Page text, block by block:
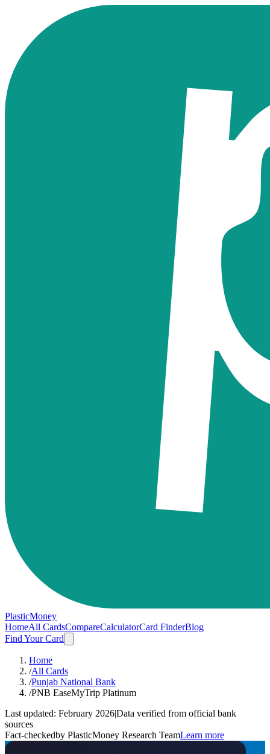
PlasticMoney
HomeAll CardsCompareCalculatorCard FinderBlog
Find Your Card
Home
/All Cards
/Punjab National Bank
/PNB EaseMyTrip Platinum
Last updated: February 2026|Data verified from official bank
sources
Fact-checkedby PlasticMoney Research TeamLearn more